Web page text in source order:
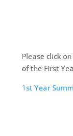
Please click
of the First
1st Year